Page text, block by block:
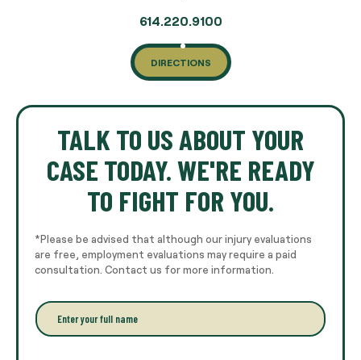
614.220.9100
DIRECTIONS
TALK TO US ABOUT YOUR
CASE TODAY. WE'RE READY
TO FIGHT FOR YOU.
*Please be advised that although our injury evaluations
are free, employment evaluations may require a paid
consultation. Contact us for more information.
E
n